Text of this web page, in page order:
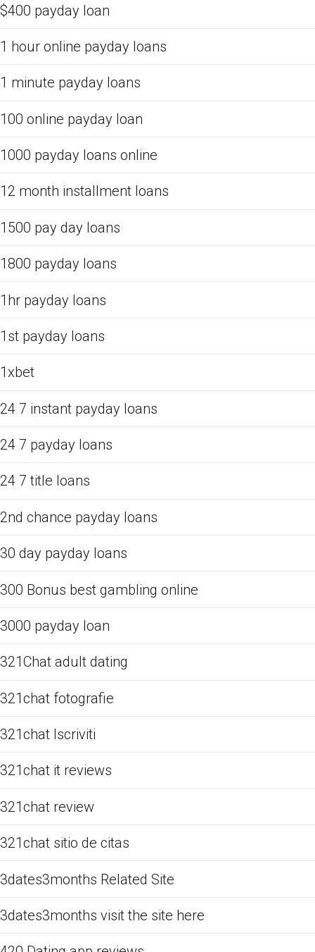
$400 payday loan
1 hour online payday loans
1 minute payday loans
100 online payday loan
1000 payday loans online
12 month installment loans
1500 pay day loans
1800 payday loans
1hr payday loans
1st payday loans
1xbet
24 7 instant payday loans
24 7 payday loans
24 7 title loans
2nd chance payday loans
30 day payday loans
300 Bonus best gambling online
3000 payday loan
321Chat adult dating
321chat fotografie
321chat Iscriviti
321chat it reviews
321chat review
321chat sitio de citas
3dates3months Related Site
3dates3months visit the site here